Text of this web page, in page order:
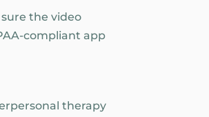
the video
compliant app
therapy